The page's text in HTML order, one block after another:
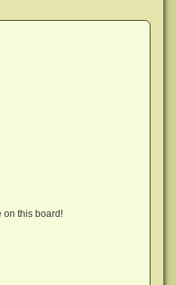
on this board!